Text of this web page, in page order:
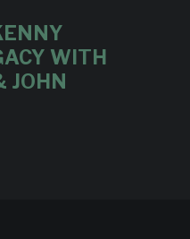
WITH
JOHN